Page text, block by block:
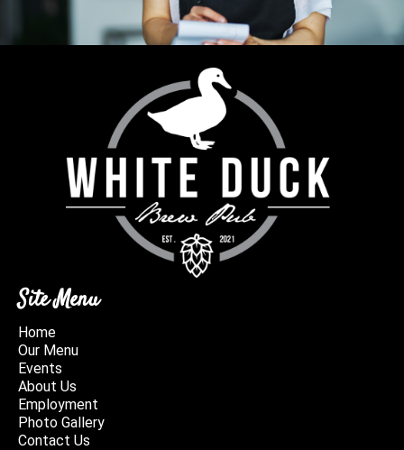
Site Menu
Home
Our Menu
Events
About Us
Employment
Photo Gallery
Contact Us